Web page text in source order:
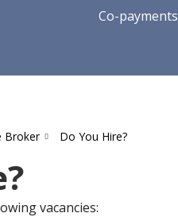
Co-payments
Broker Do You Hire?
vacancies: